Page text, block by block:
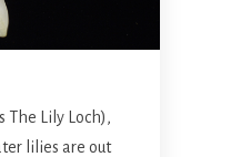
The Lily Loch),
lilies are out